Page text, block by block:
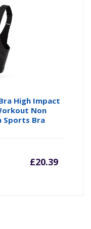
High Impact
Non
Sports Bra
£20.39